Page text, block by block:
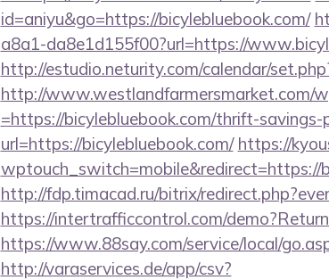
id=aniyu&go=https://bicylebluebook.com/
a8a1-da8e1d155f00?url=https://
http://estudio.neturity.com/calendar/
http://www.westlandfarmersmarket.com/
=https://bicylebluebook.com/thrift-
url=https://bicylebluebook.com/ https://
wptouch_switch=mobile&redirect=https://
http://fdp.timacad.ru/bitrix/
https://intertrafficcontrol.com/
https://www.88say.com/service/local/
http://varaservices.de/app/csv?